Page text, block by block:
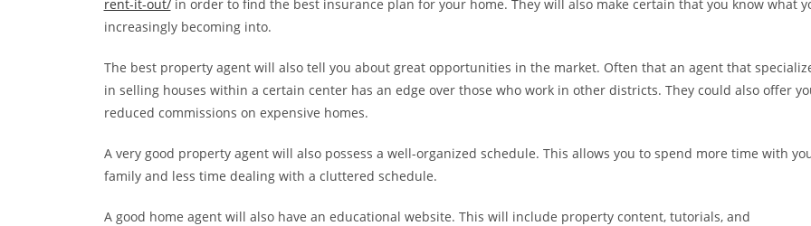
rent-it-out/in order to find the best insurance plan for your home. They will also make certain that you know what
increasingly becoming into.
The best property agent will also tell you about great opportunities in the market. Often that an agent that
in selling houses within a certain center has an edge over those who work in other districts. They could also offer
reduced commissions on expensive homes.
A very good property agent will also possess a well-organized schedule. This allows you to spend more time with
family and less time dealing with a cluttered schedule.
A good home agent will also have an educational website. This will include property content, tutorials, and